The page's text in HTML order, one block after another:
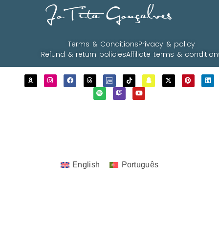
JoTita Gonçalves
Terms & ConditionsPrivacy & policy
Refund & return policiesAffiliate terms &
English Português